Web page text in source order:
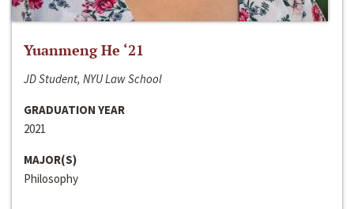
Yuanmeng He ‘21
JD Student, NYU Law School
GRADUATION YEAR
2021
MAJOR(S)
Philosophy